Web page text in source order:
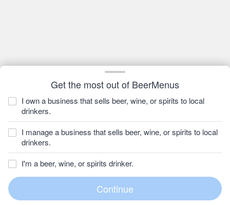
Get the most out of BeerMenus
I own a business that sells beer, wine, or spirits to local
drinkers.
I manage a business that sells beer, wine, or spirits to local
drinkers.
I'm a beer, wine, or spirits drinker.